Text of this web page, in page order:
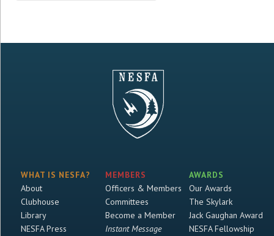
WHAT IS NESFA?
About
Clubhouse
Library
NESFA Press
MEMBERS
Officers & Members
Committees
Become a Member
Instant Message
AWARDS
Our Awards
The Skylark
Jack Gaughan Award
NESFA Fellowship